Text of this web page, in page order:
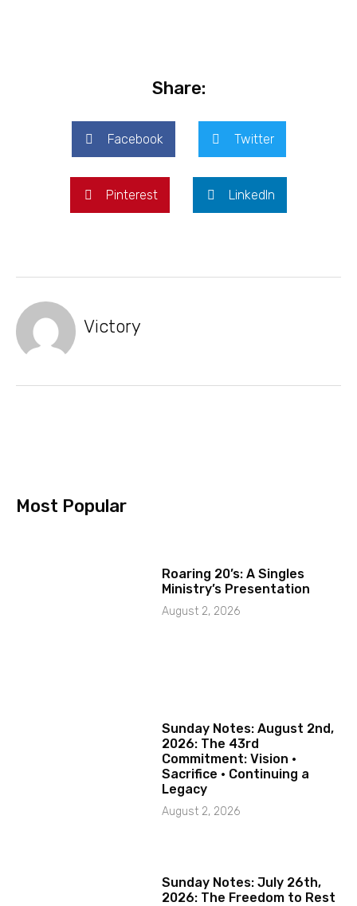
Share:
Facebook Twitter
Pinterest LinkedIn
Victory
Most Popular
Roaring 20’s: A Singles
Ministry’s Presentation
August 2, 2026
Sunday Notes: August 2nd,
2026: The 43rd
Commitment: Vision ·
Sacrifice · Continuing a
Legacy
August 2, 2026
Sunday Notes: July 26th,
2026: The Freedom to Rest